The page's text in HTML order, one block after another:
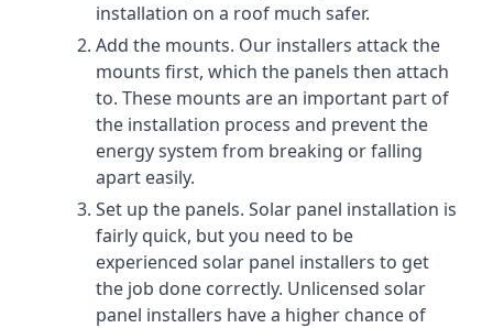
installation on a roof much safer.
Add the mounts. Our installers attack the
mounts first, which the panels then attach
to. These mounts are an important part of
the installation process and prevent the
energy system from breaking or falling
apart easily.
Set up the panels. Solar panel installation is
fairly quick, but you need to be
experienced solar panel installers to get
the job done correctly. Unlicensed solar
panel installers have a higher chance of